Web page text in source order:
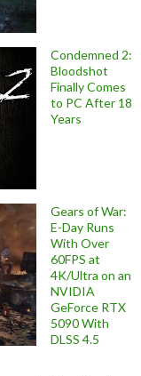
Condemned 2:
Bloodshot
Finally Comes
to PC After 18
Years
Gears of War:
E-Day Runs
With Over
60FPS at
4K/Ultra on an
NVIDIA
GeForce RTX
5090 With
DLSS 4.5